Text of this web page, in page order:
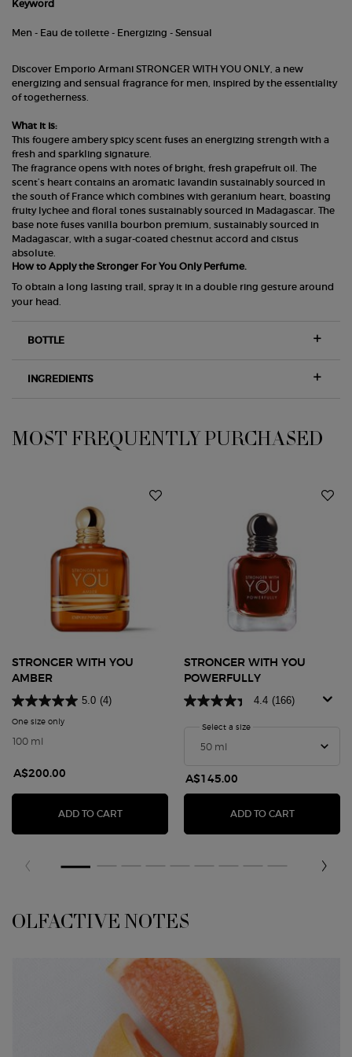
Keyword
Men - Eau de toilette - Energizing - Sensual
Discover Emporio Armani STRONGER WITH YOU ONLY, a new
energizing and sensual fragrance for men, inspired by the essentiality
of togetherness.
What it is:
This fougere ambery spicy scent fuses an energizing strength with a
fresh and sparkling signature.
The fragrance opens with notes of bright, fresh grapefruit oil. The
scent’s heart contains an aromatic lavandin sustainably sourced in
the south of France which combines with geranium heart, boasting
fruity lychee and floral tones sustainably sourced in Madagascar. The
base note fuses vanilla bourbon premium, sustainably sourced in
Madagascar, with a sugar-coated chestnut accord and cistus
absolute.
How to Apply the Stronger For You Only Perfume.
To obtain a long lasting trail, spray it in a double ring gesture around
your head.
BOTTLE
INGREDIENTS
PDP Slot 1 Section
MOST FREQUENTLY PURCHASED
STRONGER WITH YOU
AMBER
5.0 (4)
One size only
100 ml
A$200.00
ADD TO CARTSTRONGER WITH YOU AMBER
STRONGER WITH YOU
POWERFULLY
4.4 (166)
Select a size
A$145.00
ADD TO CART
OLFACTIVE NOTES
OLFACTIVE NOTES